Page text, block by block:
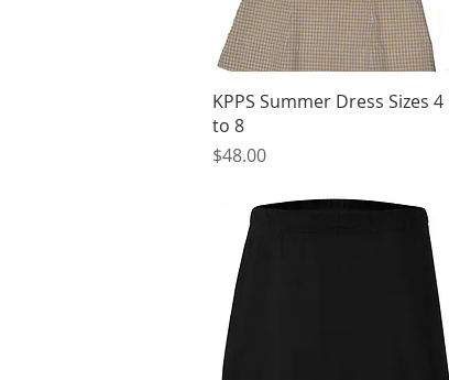
Quick View
KPPS Summer Dress Sizes 4
to 8
Price
$48.00